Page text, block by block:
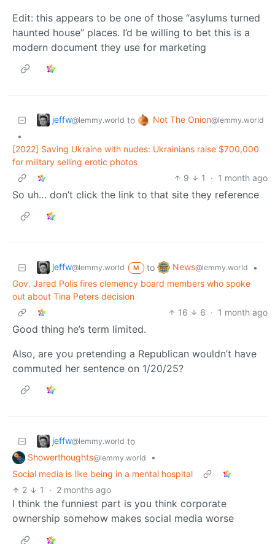
Edit: this appears to be one of those “asylums turned
haunted house” places. I’d be willing to bet this is a
modern document they use for marketing
jeffw@lemmy.world to Not The Onion@lemmy.world
•
[2022] Saving Ukraine with nudes: Ukrainians raise $700,000
for military selling erotic photos
9
1 · 1 month ago
So uh… don’t click the link to that site they reference
jeffw@lemmy.world M to News@lemmy.world
•
Gov. Jared Polis fires clemency board members who spoke
out about Tina Peters decision
16
6 · 1 month ago
Good thing he’s term limited.
Also, are you pretending a Republican wouldn’t have
commuted her sentence on 1/20/25?
jeffw@lemmy.world to
Showerthoughts@lemmy.world
•
Social media is like being in a mental hospital
2
1 · 2 months ago
I think the funniest part is you think corporate
ownership somehow makes social media worse